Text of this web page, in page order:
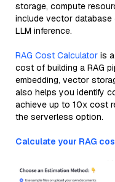
storage, compute
include vector database
LLM inference.
RAG Cost Calculator is
cost of building a RAG
embedding, vector
also helps you identify
achieve up to 10x cost
the serverless option.
Calculate your RAG